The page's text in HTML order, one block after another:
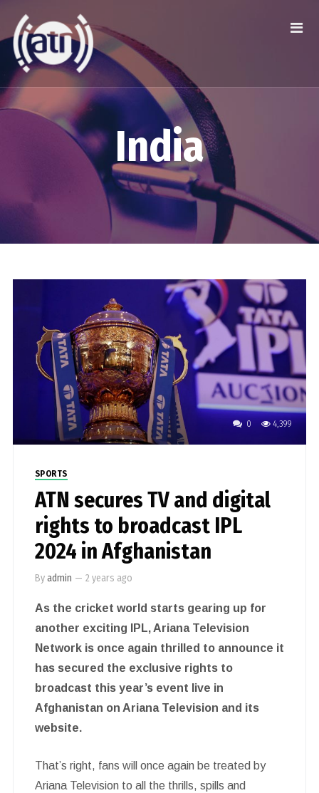
India
0 4,399
SPORTS
ATN secures TV and digital
rights to broadcast IPL
2024 in Afghanistan
Byadmin — 2 years ago
As the cricket world starts gearing up for
another exciting IPL, Ariana Television
Network is once again thrilled to announce it
has secured the exclusive rights to
broadcast this year’s event live in
Afghanistan on Ariana Television and its
website.
That’s right, fans will once again be treated by
Ariana Television to all the thrills, spills and